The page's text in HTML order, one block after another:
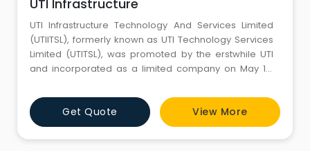
UTI Infrastructure
UTI Infrastructure Technology And Services Limited
(UTIITSL), formerly known as UTI Technology Services
Limited (UTITSL), was promoted by the erstwhile UTI
and incorporated as a limited company on May 19,
Consequent to enactment of the Unit Trust of India
(Transfer of Undertaking and Repeal) Act 2002, the
company is construed as a Government Company
under section 2(45) of t
Get Quote View More